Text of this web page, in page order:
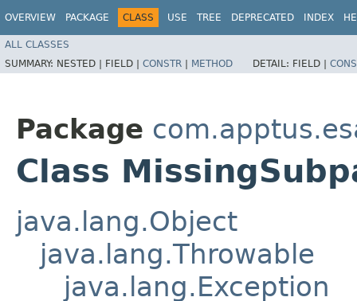
OVERVIEW PACKAGE CLASS USE TREE DEPRECATED INDEX
ALL CLASSES
SUMMARY: NESTED | FIELD | CONSTR | METHOD DETAIL: FIELD |
Package
Class
java.lang.Object
java.lang.Throwable
java.lang.Exception